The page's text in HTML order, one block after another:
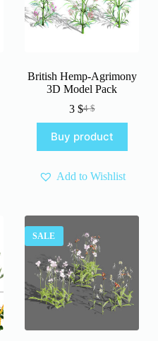
British Hemp-Agrimony
3D Model Pack
4$
Original
was:
4 $.
3 $Current
is:
3 $.
Buy product
Add to Wishlist
SALE